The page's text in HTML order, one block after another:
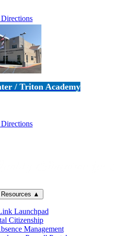
/ Triton Academy
Resources ▲
Launchpad
Citizenship
Management